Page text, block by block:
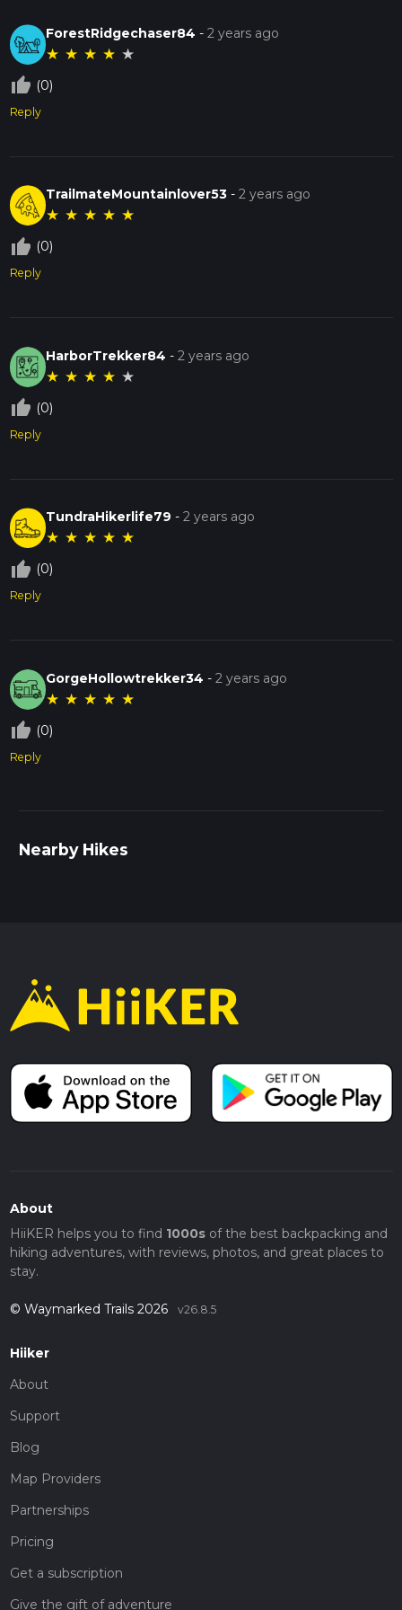
ForestRidgechaser84 -2 years ago
★ ★ ★ ★ ★
thumb_up_off_alt (0)
Reply
TrailmateMountainlover53 -2 years ago
★ ★ ★ ★ ★
thumb_up_off_alt (0)
Reply
HarborTrekker84 -2 years ago
★ ★ ★ ★ ★
thumb_up_off_alt (0)
Reply
TundraHikerlife79 -2 years ago
★ ★ ★ ★ ★
thumb_up_off_alt (0)
Reply
GorgeHollowtrekker34 -2 years ago
★ ★ ★ ★ ★
thumb_up_off_alt (0)
Reply
Nearby Hikes
About
HiiKER helps you to find 1000sof the best backpacking and
hiking adventures, with reviews, photos, and great places to
stay.
© Waymarked Trails 2026 v26.8.5
Hiiker
About
Support
Blog
Map Providers
Partnerships
Pricing
Get a subscription
Give the gift of adventure